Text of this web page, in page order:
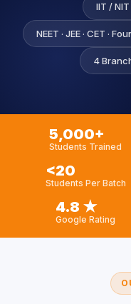
IIT /
NEET · JEE · CET ·
4
5,000+
Students Trained
<20
Students Per Batch
4.8 ★
Google Rating
Already